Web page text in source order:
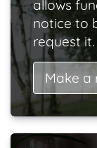
allows
notice to
request it.
Make a